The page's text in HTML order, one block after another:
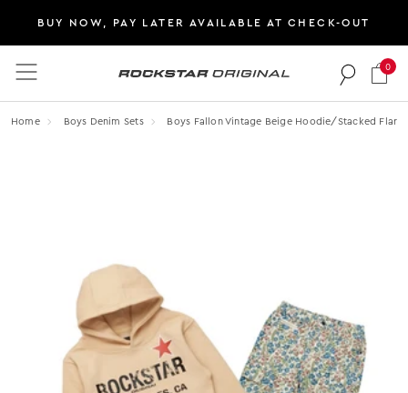
BUY NOW, PAY LATER AVAILABLE AT CHECK-OUT
Rockstar Original logo
0
Home Boys Denim Sets Boys Fallon Vintage Beige Hoodie/stacked Flare